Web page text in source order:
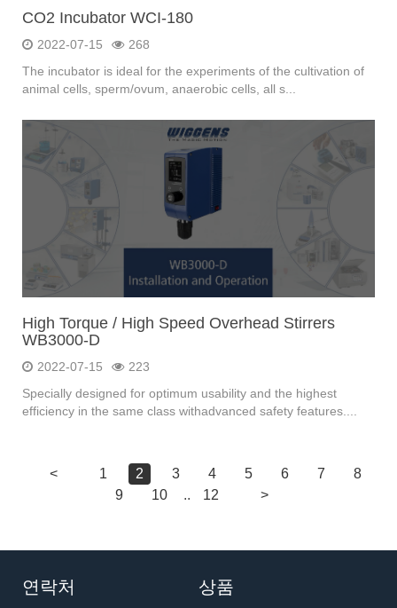
CO2 Incubator WCI-180
2022-07-15
268
The incubator is ideal for the experiments of the cultivation of
animal cells, sperm/ovum, anaerobic cells, all s...
High Torque / High Speed Overhead Stirrers
WB3000-D
2022-07-15
223
Specially designed for optimum usability and the highest
efficiency in the same class withadvanced safety features....
< 1 2 3 4 5 6 7
8
9
10 .. 12 >
연락처 상품